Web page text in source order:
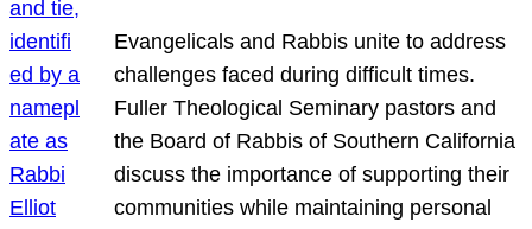
Evangelicals and Rabbis unite to address
challenges faced during difficult times.
Fuller Theological Seminary pastors and
the Board of Rabbis of Southern California
discuss the importance of supporting their
communities while maintaining personal